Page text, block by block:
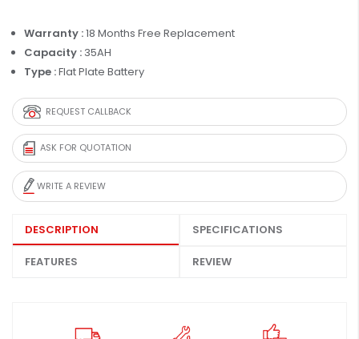
Warranty :18 Months Free Replacement
Capacity : 35AH
Type :Flat Plate Battery
REQUEST CALLBACK
ASK FOR QUOTATION
WRITE A REVIEW
DESCRIPTION SPECIFICATIONS
FEATURES REVIEW